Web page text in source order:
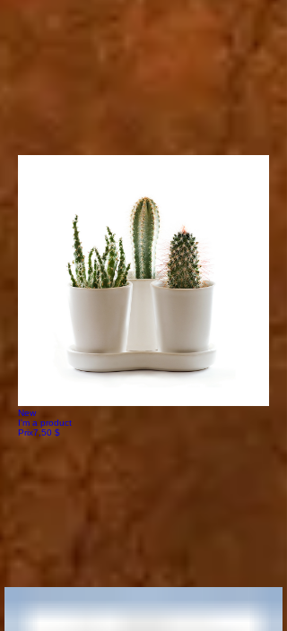
New
I'm a product
Prix7,50 $